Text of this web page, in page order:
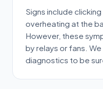
Signs include
overheating at the
However, these
by relays or fans.
diagnostics to be